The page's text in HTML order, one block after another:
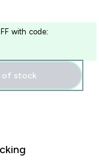
with code:
of stock